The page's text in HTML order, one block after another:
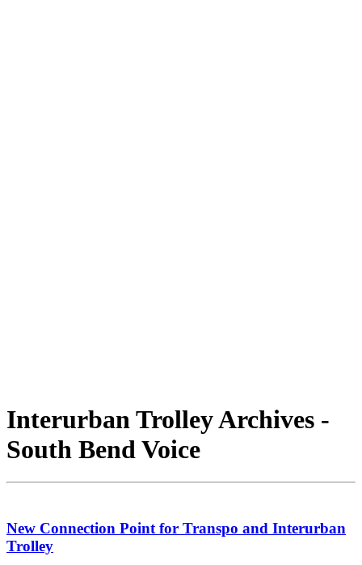
Interurban Trolley Archives -
South Bend Voice
New Connection Point for Transpo and Interurban
Trolley